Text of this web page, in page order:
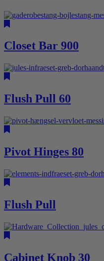
Closet Bar 900
Flush Pull 60
Pivot Hinges 80
Flush Pull
Cabinet Knob 30